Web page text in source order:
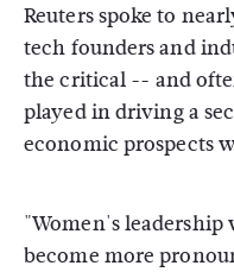
Reuters spoke to
tech founders and
the critical -- and
played in driving a
economic prospects
"Women's
become more